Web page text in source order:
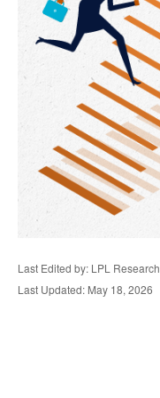
Last Edited by: LPL Research
Last Updated: May 18, 2026